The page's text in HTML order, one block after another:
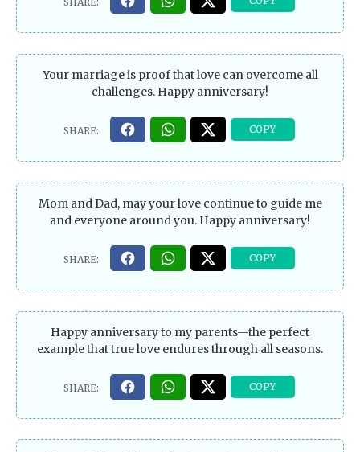
Your marriage is proof that love can overcome all
challenges. Happy anniversary!
Mom and Dad, may your love continue to guide me
and everyone around you. Happy anniversary!
Happy anniversary to my parents—the perfect
example that true love endures through all seasons.